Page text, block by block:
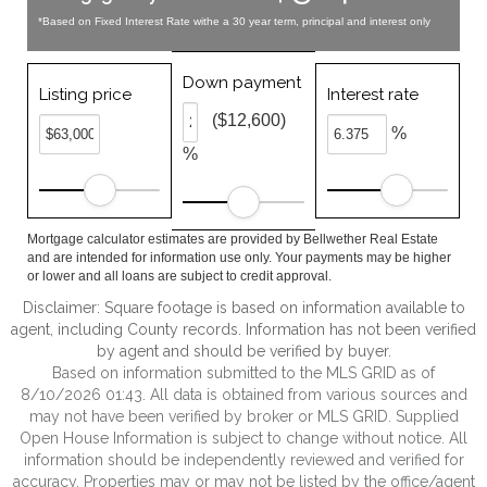
*Based on Fixed Interest Rate withe a 30 year term, principal and interest only
Listing price
Down payment
%
($12,600)
Interest rate
%
Mortgage calculator estimates are provided by Bellwether Real Estate
and are intended for information use only. Your payments may be higher
or lower and all loans are subject to credit approval.
Disclaimer: Square footage is based on information available to
agent, including County records. Information has not been verified
by agent and should be verified by buyer.
Based on information submitted to the MLS GRID as of
8/10/2026 01:43. All data is obtained from various sources and
may not have been verified by broker or MLS GRID. Supplied
Open House Information is subject to change without notice. All
information should be independently reviewed and verified for
accuracy. Properties may or may not be listed by the office/agent